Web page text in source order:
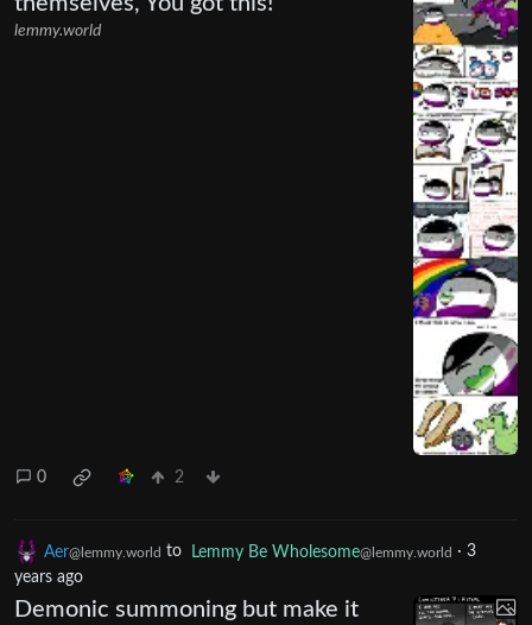
lemmy.world
0 2
Aer@lemmy.world to Lemmy Be Wholesome@lemmy.world · 3
years ago
Demonic summoning but make it